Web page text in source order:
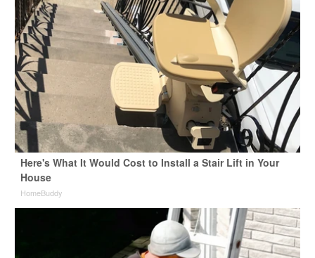
Here's What It Would Cost to Install a Stair Lift in Your
House
HomeBuddy